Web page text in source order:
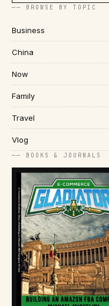
── BROWSE BY TOPIC
Business
China
Now
Family
Travel
Vlog
── BOOKS & JOURNALS